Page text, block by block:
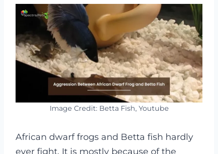
Image Credit: Betta Fish, Youtube
African dwarf frogs and Betta fish hardly
ever fight. It is mostly because of the